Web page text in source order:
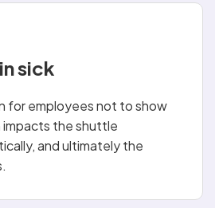
sick
for employees not to show
impacts the shuttle
and ultimately the